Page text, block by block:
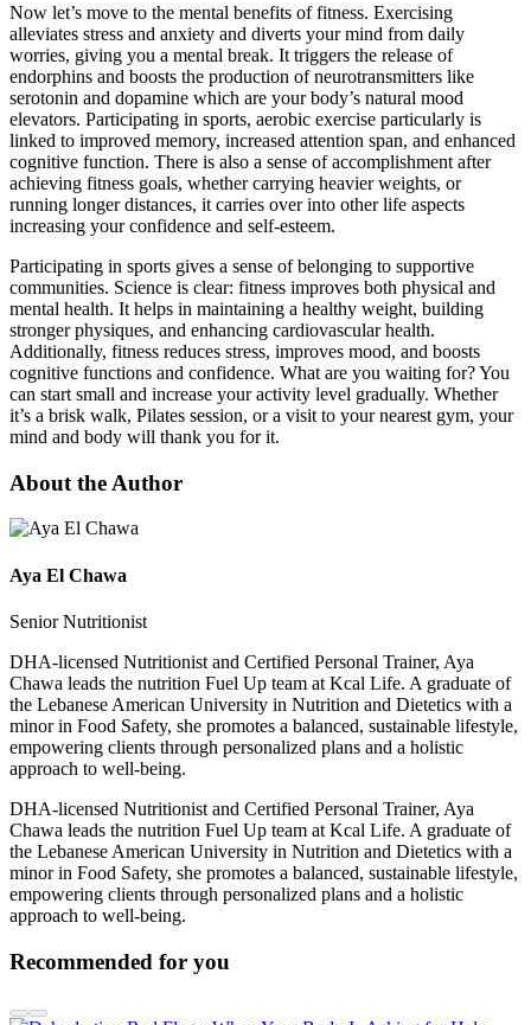
Now let’s move to the mental benefits of fitness. Exercising
alleviates stress and anxiety and diverts your mind from daily
worries, giving you a mental break. It triggers the release of
endorphins and boosts the production of neurotransmitters like
serotonin and dopamine which are your body’s natural mood
elevators. Participating in sports, aerobic exercise particularly is
linked to improved memory, increased attention span, and enhanced
cognitive function. There is also a sense of accomplishment after
achieving fitness goals, whether carrying heavier weights, or
running longer distances, it carries over into other life aspects
increasing your confidence and self-esteem.
Participating in sports gives a sense of belonging to supportive
communities. Science is clear: fitness improves both physical and
mental health. It helps in maintaining a healthy weight, building
stronger physiques, and enhancing cardiovascular health.
Additionally, fitness reduces stress, improves mood, and boosts
cognitive functions and confidence. What are you waiting for? You
can start small and increase your activity level gradually. Whether
it’s a brisk walk, Pilates session, or a visit to your nearest gym, your
mind and body will thank you for it.
About the Author
Aya El Chawa
Senior Nutritionist
DHA-licensed Nutritionist and Certified Personal Trainer, Aya
Chawa leads the nutrition Fuel Up team at Kcal Life. A graduate of
the Lebanese American University in Nutrition and Dietetics with a
minor in Food Safety, she promotes a balanced, sustainable lifestyle,
empowering clients through personalized plans and a holistic
approach to well-being.
DHA-licensed Nutritionist and Certified Personal Trainer, Aya
Chawa leads the nutrition Fuel Up team at Kcal Life. A graduate of
the Lebanese American University in Nutrition and Dietetics with a
minor in Food Safety, she promotes a balanced, sustainable lifestyle,
empowering clients through personalized plans and a holistic
approach to well-being.
Recommended for you